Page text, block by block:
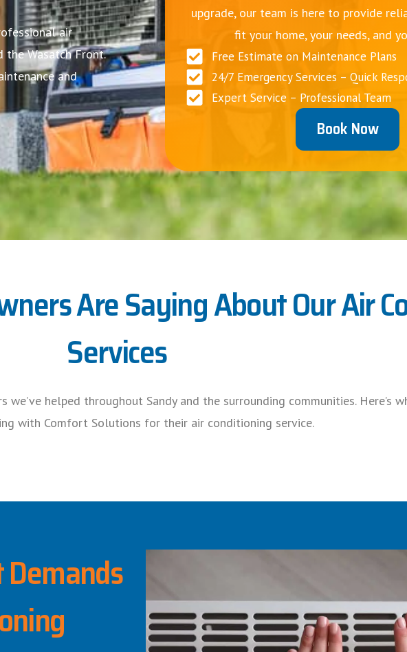
air
the Wasatch Front.
and
upgrade, our team is here to provide
fit your home, your needs, and
Free Estimate on Maintenance Plans
24/7 Emergency Services – Quick
Expert Service – Professional Team
Book Now
Are Saying About Our Air
Services
helped throughout Sandy and the surrounding communities. Here’s
with Comfort Solutions for their air conditioning service.